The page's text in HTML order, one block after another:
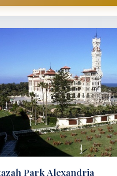
Park Alexandria